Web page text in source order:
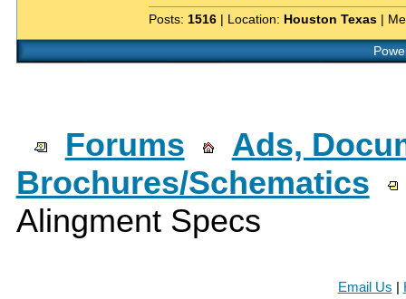
Posts: 1516 | Location: Houston Texas |
Forums
Ads,
Brochures/Schematics
Alingment Specs
Email Us